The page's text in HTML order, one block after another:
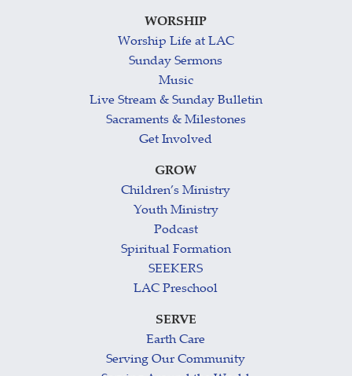
WORSHIP
Worship Life at LAC
Sunday Sermons
Music
Live Stream & Sunday Bulletin
Sacraments & Milestones
Get Involved
GROW
Children’s Ministry
Youth Ministry
Podcast
Spiritual Formation
SEEKERS
LAC Preschool
SERVE
Earth Care
Serving Our Community